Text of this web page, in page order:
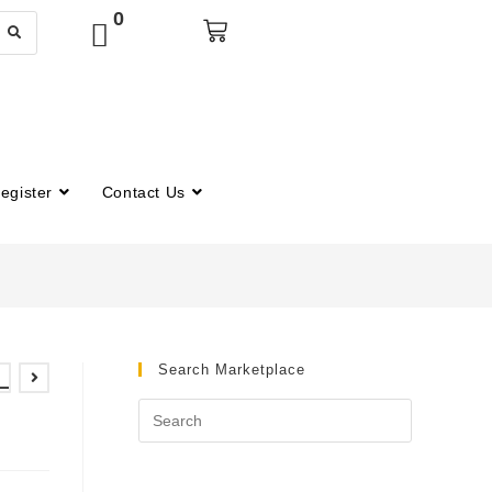
0
Contact Us
Search Marketplace